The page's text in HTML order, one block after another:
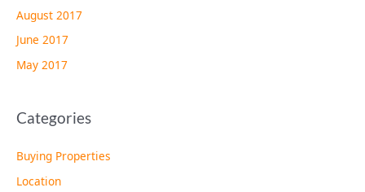
August 2017
June 2017
May 2017
Categories
Buying Properties
Location